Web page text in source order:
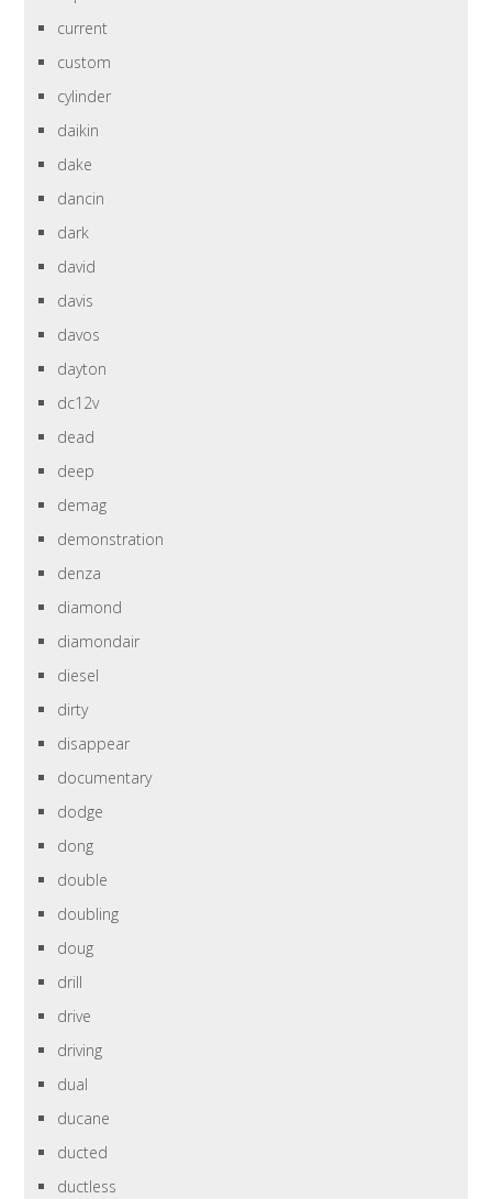
current
custom
cylinder
daikin
dake
dancin
dark
david
davis
davos
dayton
dc12v
dead
deep
demag
demonstration
denza
diamond
diamondair
diesel
dirty
disappear
documentary
dodge
dong
double
doubling
doug
drill
drive
driving
dual
ducane
ducted
ductless